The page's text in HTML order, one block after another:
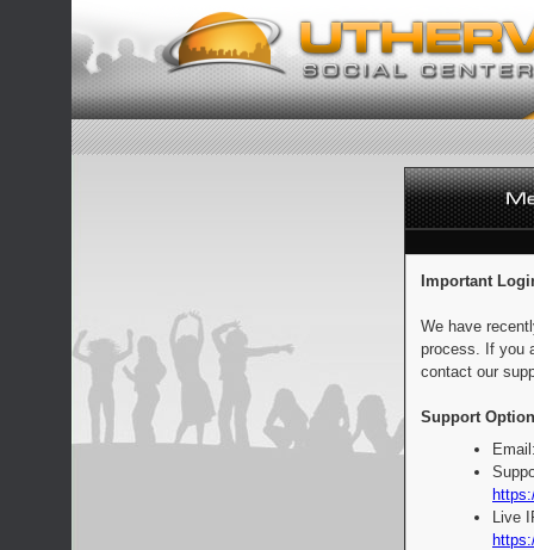
Important
We have
process. If you
contact our
Support
Live